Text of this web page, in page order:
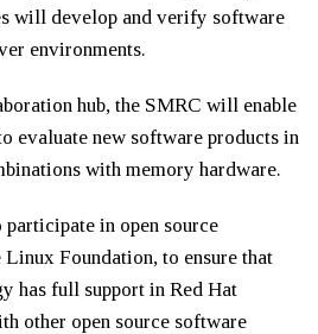
will develop and verify software
environments.
hub, the SMRC will enable
evaluate new software products in
with memory hardware.
in open source
Linux Foundation, to ensure that
has full support in Red Hat
other open source software